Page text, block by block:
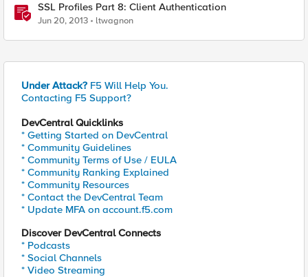
SSL Profiles Part 8: Client Authentication
Jun 20, 2013 ltwagnon
Under Attack? F5 Will Help You.
Contacting F5 Support?
DevCentral Quicklinks
* Getting Started on DevCentral
* Community Guidelines
* Community Terms of Use / EULA
* Community Ranking Explained
* Community Resources
* Contact the DevCentral Team
* Update MFA on account.f5.com
Discover DevCentral Connects
* Podcasts
* Social Channels
* Video Streaming